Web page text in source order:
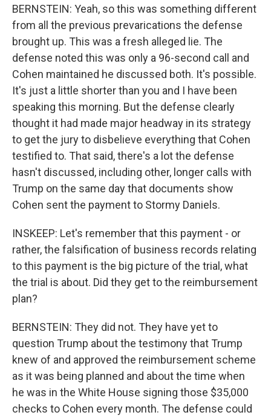
BERNSTEIN: Yeah, so this was something different
from all the previous prevarications the defense
brought up. This was a fresh alleged lie. The
defense noted this was only a 96-second call and
Cohen maintained he discussed both. It's possible.
It's just a little shorter than you and I have been
speaking this morning. But the defense clearly
thought it had made major headway in its strategy
to get the jury to disbelieve everything that Cohen
testified to. That said, there's a lot the defense
hasn't discussed, including other, longer calls with
Trump on the same day that documents show
Cohen sent the payment to Stormy Daniels.
INSKEEP: Let's remember that this payment - or
rather, the falsification of business records relating
to this payment is the big picture of the trial, what
the trial is about. Did they get to the reimbursement
plan?
BERNSTEIN: They did not. They have yet to
question Trump about the testimony that Trump
knew of and approved the reimbursement scheme
as it was being planned and about the time when
he was in the White House signing those $35,000
checks to Cohen every month. The defense could